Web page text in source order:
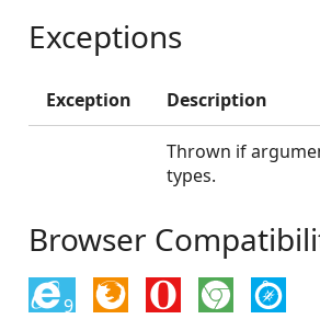
Exceptions
Exception Description
Thrown if
types.
Browser
9